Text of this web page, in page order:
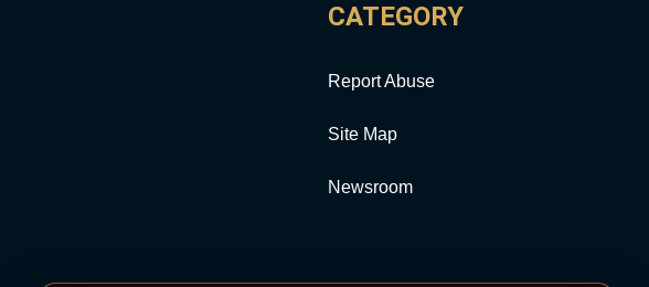
CATEGORY
Report Abuse
Site Map
Newsroom